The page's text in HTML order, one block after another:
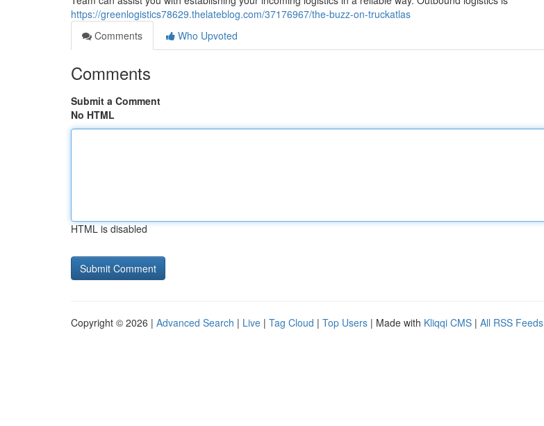
https://greenlogistics78629.thelateblog.com/37176967/the-buzz-on-truckatlas
Comments
Who Upvoted
Comments
Submit a Comment
No HTML
HTML is disabled
Copyright © 2026 | Advanced Search | Live | Tag Cloud | Top Users | Made with Kliqqi CMS | All RSS Feeds